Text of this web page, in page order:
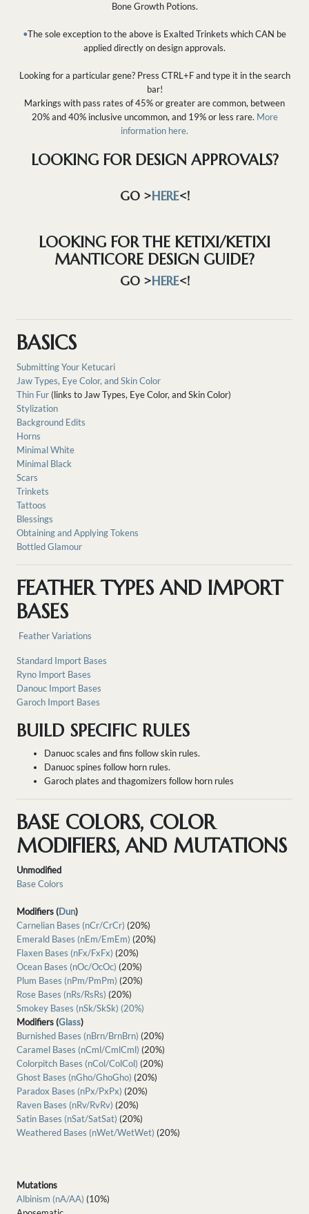
Bone Growth Potions.
•The sole exception to the above is Exalted Trinkets which CAN be
applied directly on design approvals.
Looking for a particular gene? Press CTRL+F and type it in the search
bar!
Markings with pass rates of 45% or greater are common, between
20% and 40% inclusive uncommon, and 19% or less rare. More
information here.
LOOKING FOR DESIGN APPROVALS?
GO >HERE<!
LOOKING FOR THE KETIXI/KETIXI
MANTICORE DESIGN GUIDE?
GO >HERE<!
BASICS
Submitting Your Ketucari
Jaw Types, Eye Color, and Skin Color
Thin Fur (links to Jaw Types, Eye Color, and Skin Color)
Stylization
Background Edits
Horns
Minimal White
Minimal Black
Scars
Trinkets
Tattoos
Blessings
Obtaining and Applying Tokens
Bottled Glamour
FEATHER TYPES AND IMPORT
BASES
Feather Variations
Standard Import Bases
Ryno Import Bases
Danouc Import Bases
Garoch Import Bases
BUILD SPECIFIC RULES
Danuoc scales and fins follow skin rules.
Danuoc spines follow horn rules.
Garoch plates and thagomizers follow horn rules
BASE COLORS, COLOR
MODIFIERS, AND MUTATIONS
Unmodified
Base Colors
Modifiers (Dun)
Carnelian Bases (nCr/CrCr) (20%)
Emerald Bases (nEm/EmEm) (20%)
Flaxen Bases (nFx/FxFx) (20%)
Ocean Bases (nOc/OcOc) (20%)
Plum Bases (nPm/PmPm) (20%)
Rose Bases (nRs/RsRs) (20%)
Smokey Bases (nSk/SkSk) (20%)
Modifiers (Glass)
Burnished Bases (nBrn/BrnBrn) (20%)
Caramel Bases (nCml/CmlCml) (20%)
Colorpitch Bases (nCol/ColCol) (20%)
Ghost Bases (nGho/GhoGho) (20%)
Paradox Bases (nPx/PxPx) (20%)
Raven Bases (nRv/RvRv) (20%)
Satin Bases (nSat/SatSat) (20%)
Weathered Bases (nWet/WetWet) (20%)
Mutations
Albinism (nA/AA) (10%)